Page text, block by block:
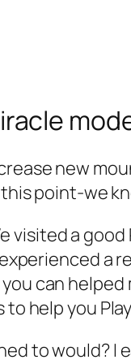
new
point-we
a
a
can helped
help you
to would?